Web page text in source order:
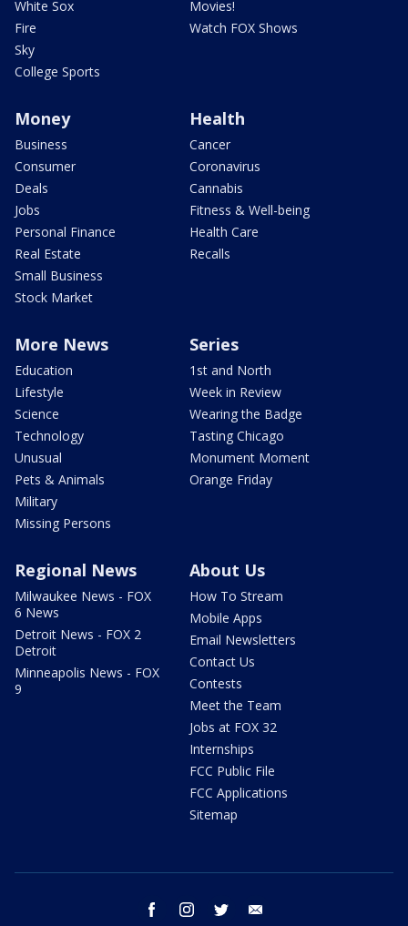
White Sox
Fire
Sky
College Sports
Movies!
Watch FOX Shows
Money
Business
Consumer
Deals
Jobs
Personal Finance
Real Estate
Small Business
Stock Market
Health
Cancer
Coronavirus
Cannabis
Fitness & Well-being
Health Care
Recalls
More News
Education
Lifestyle
Science
Technology
Unusual
Pets & Animals
Military
Missing Persons
Series
1st and North
Week in Review
Wearing the Badge
Tasting Chicago
Monument Moment
Orange Friday
Regional News
Milwaukee News - FOX
6 News
Detroit News - FOX 2
Detroit
Minneapolis News - FOX
9
About Us
How To Stream
Mobile Apps
Email Newsletters
Contact Us
Contests
Meet the Team
Jobs at FOX 32
Internships
FCC Public File
FCC Applications
Sitemap
facebook instagram twitter